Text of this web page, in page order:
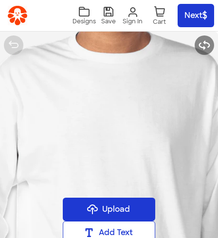
Skip to main content
Sign In
Designs Save
Next
Upload
Add Text